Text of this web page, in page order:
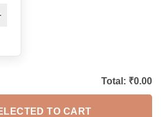
Total: ₹0.00
TO CART